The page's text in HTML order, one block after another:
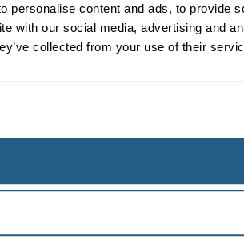
personalise content and ads, to provide
with our social media, advertising and
collected from your use of their